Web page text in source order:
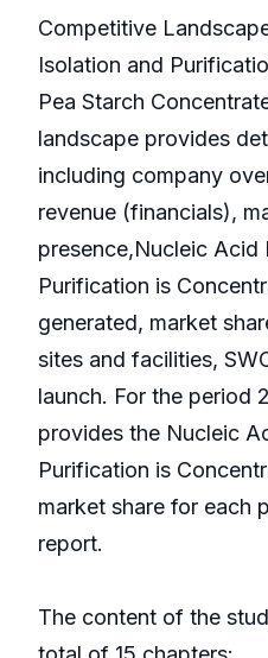
Competitive
Isolation and
Pea Starch
landscape provides
including company
revenue (financials),
presence,Nucleic Acid
Purification is
generated, market
sites and facilities,
launch. For the period
provides the Nucleic
Purification is
market share for each
report.
The content of the